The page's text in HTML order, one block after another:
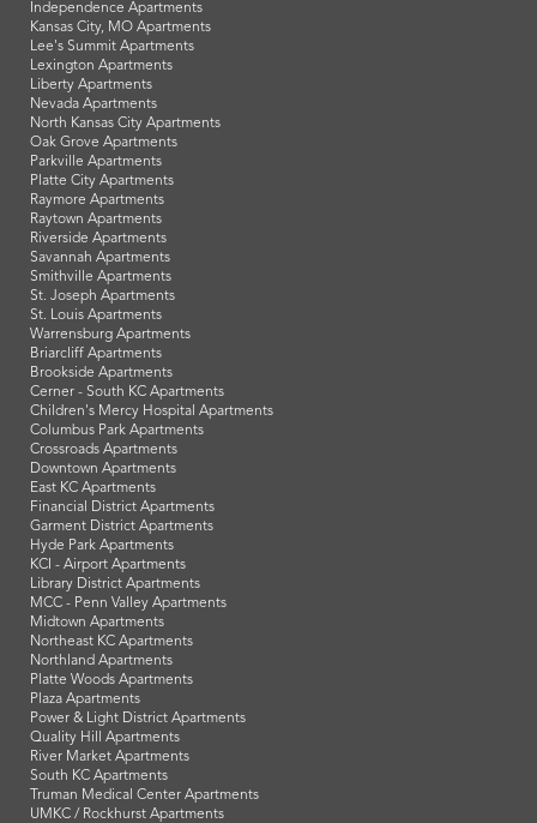
Independence Apartments
Kansas City, MO Apartments
Lee's Summit Apartments
Lexington Apartments
Liberty Apartments
Nevada Apartments
North Kansas City Apartments
Oak Grove Apartments
Parkville Apartments
Platte City Apartments
Raymore Apartments
Raytown Apartments
Riverside Apartments
Savannah Apartments
Smithville Apartments
St. Joseph Apartments
St. Louis Apartments
Warrensburg Apartments
Briarcliff Apartments
Brookside Apartments
Cerner - South KC Apartments
Children's Mercy Hospital Apartments
Columbus Park Apartments
Crossroads Apartments
Downtown Apartments
East KC Apartments
Financial District Apartments
Garment District Apartments
Hyde Park Apartments
KCI - Airport Apartments
Library District Apartments
MCC - Penn Valley Apartments
Midtown Apartments
Northeast KC Apartments
Northland Apartments
Platte Woods Apartments
Plaza Apartments
Power & Light District Apartments
Quality Hill Apartments
River Market Apartments
South KC Apartments
Truman Medical Center Apartments
UMKC / Rockhurst Apartments